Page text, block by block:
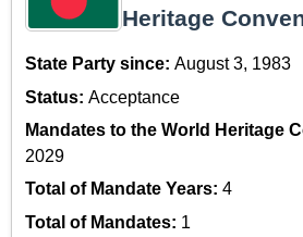
Heritage
State Party since: August 3, 1983
Status: Acceptance
Mandates to the World Heritage
2029
Total of Mandate Years: 4
Total of Mandates: 1